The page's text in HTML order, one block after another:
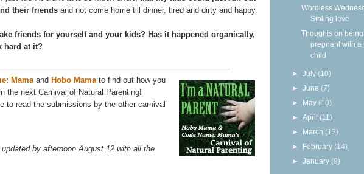
their friends and not come home till dinner, tired and dirty and happy.
friends for yourself and your kids? Has it happened organically,
hard at it?
Mama and Hobo Mama to find out how you
the next Carnival of Natural Parenting!
to read the submissions by the other carnival
by afternoon August 12 with all the
Wordless
Sibling love
Thoughts on being
pregnant with a
child
►July (10)
►June (7)
► May (10)
►April (11)
► March (13)
► February (14)
►January (9)